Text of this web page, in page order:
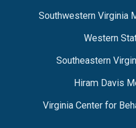
Southwestern Virginia
Western
Southeastern
Hiram Davis
Virginia Center for